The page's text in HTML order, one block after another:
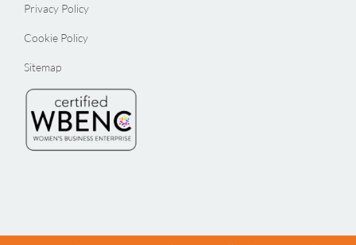
Privacy Policy
Cookie Policy
Sitemap